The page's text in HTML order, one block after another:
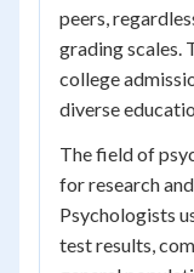
peers,
grading scales.
college
diverse
The field of
for research
Psychologists
test results,